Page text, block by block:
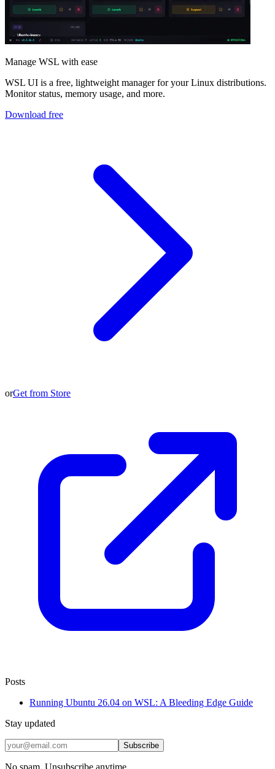
Manage WSL with ease
WSL UI is a free, lightweight manager for your Linux distributions.
Monitor status, memory usage, and more.
Download free
orGet from Store
Posts
Running Ubuntu 26.04 on WSL: A Bleeding Edge Guide
Stay updated
Subscribe
No spam. Unsubscribe anytime.